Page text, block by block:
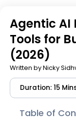
Agentic AI
Tools for
(2026)
Written byNicky
Duration: 15
Table of